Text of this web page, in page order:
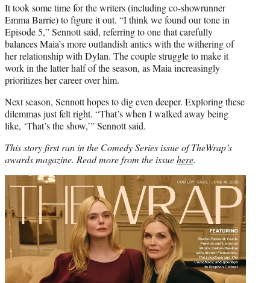
It took some time for the writers (including co-showrunner
Emma Barrie) to figure it out. “I think we found our tone in
Episode 5,” Sennott said, referring to one that carefully
balances Maia’s more outlandish antics with the withering of
her relationship with Dylan. The couple struggle to make it
work in the latter half of the season, as Maia increasingly
prioritizes her career over him.
Next season, Sennott hopes to dig even deeper. Exploring these
dilemmas just felt right. “That’s when I walked away being
like, ‘That’s the show,’” Sennott said.
This story first ran in the Comedy Series issue of TheWrap’s
awards magazine. Read more from the issuehere.